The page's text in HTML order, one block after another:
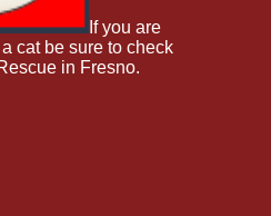
If you are
cat be sure to check
in Fresno.